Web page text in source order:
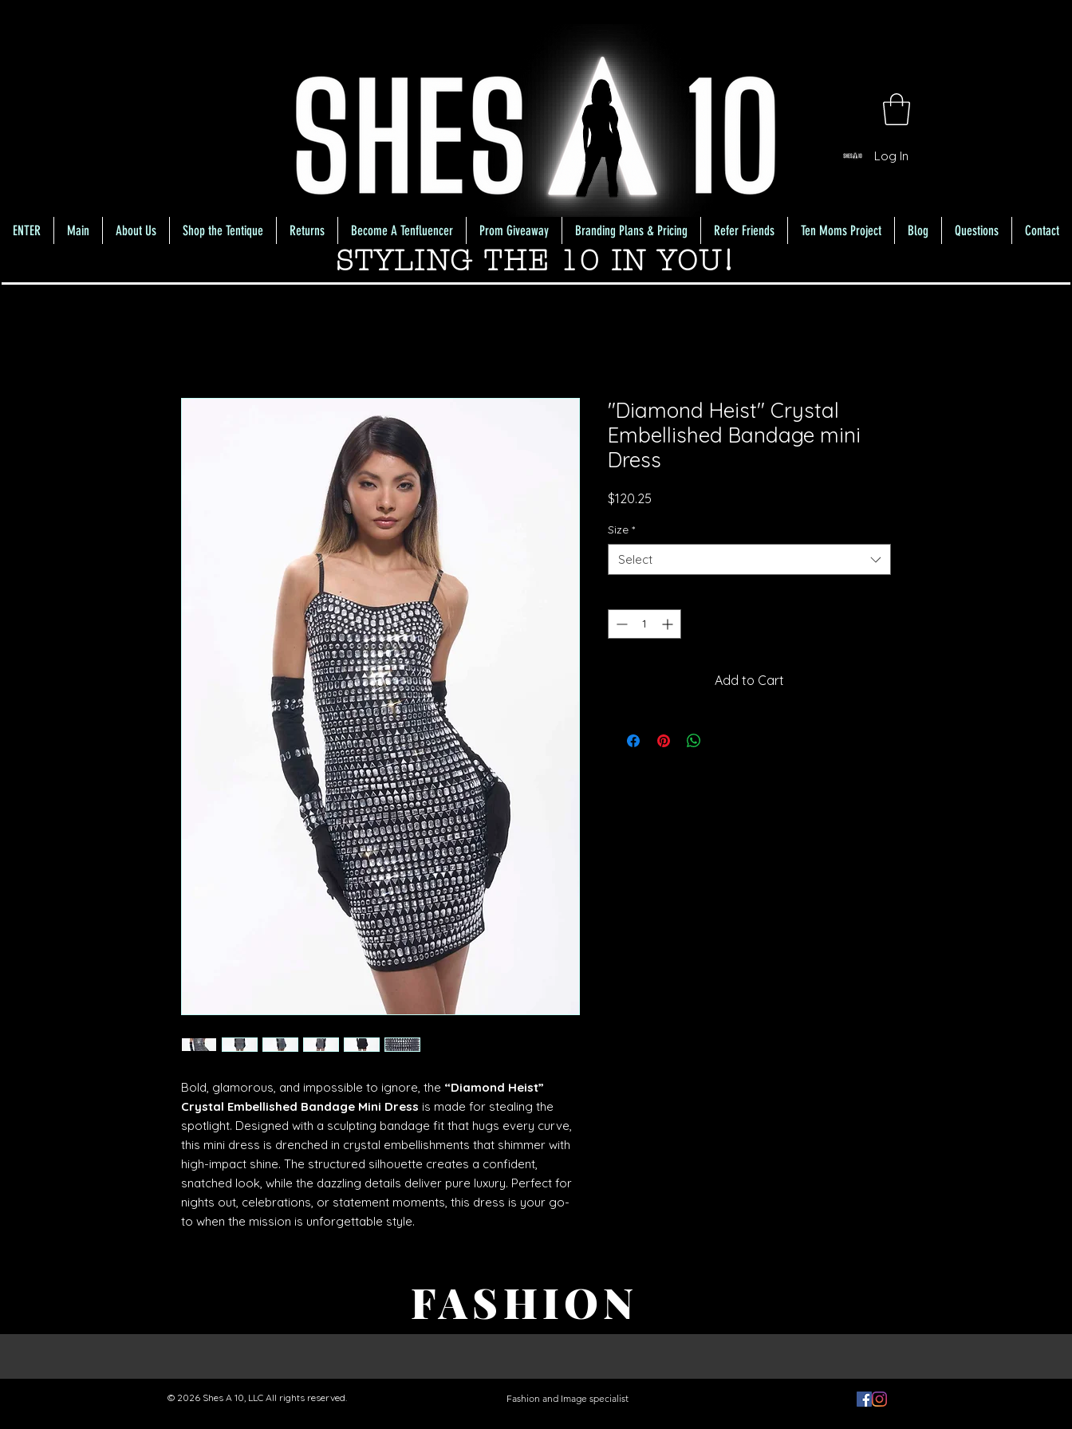
Log In
STYLING THE 10 IN YOU!
ENTER Main About Us Shop the Tentique Returns Become A Tenfluencer Prom Giveaway Branding Plans & Pricing Refer Friends Ten Moms Project Blog Questions Contact
Bold, glamorous, and impossible to ignore, the “Diamond Heist”
Crystal Embellished Bandage Mini Dress is made for stealing the
spotlight. Designed with a sculpting bandage fit that hugs every curve,
this mini dress is drenched in crystal embellishments that shimmer with
high-impact shine. The structured silhouette creates a confident,
snatched look, while the dazzling details deliver pure luxury. Perfect for
nights out, celebrations, or statement moments, this dress is your go-
to when the mission is unforgettable style.
"Diamond Heist" Crystal
Embellished Bandage mini
Dress
$120.25
Size *
Select
Add to Cart
FASHION
© 2026 Shes A 10, LLC All rights reserved. Fashion and Image specialist